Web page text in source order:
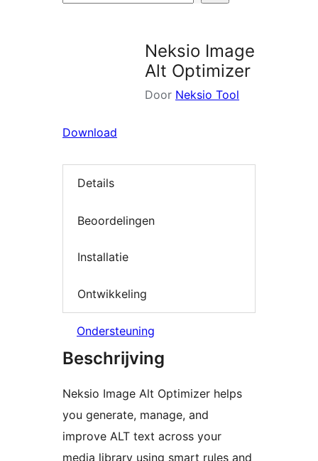
Neksio Image
Alt Optimizer
Door Neksio Tool
Download
Details
Beoordelingen
Installatie
Ontwikkeling
Ondersteuning
Beschrijving
Neksio Image Alt Optimizer helps
you generate, manage, and
improve ALT text across your
media library using smart rules and